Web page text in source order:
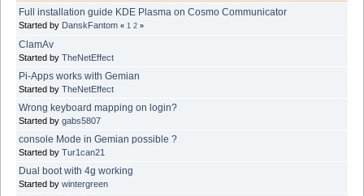
Full installation guide KDE Plasma on Cosmo Communicator
Started by DanskFantom « 1 2 »
ClamAv
Started by TheNetEffect
Pi-Apps works with Gemian
Started by TheNetEffect
Wrong keyboard mapping on login?
Started by gabs5807
console Mode in Gemian possible ?
Started by Tur1can21
Dual boot with 4g working
Started by wintergreen